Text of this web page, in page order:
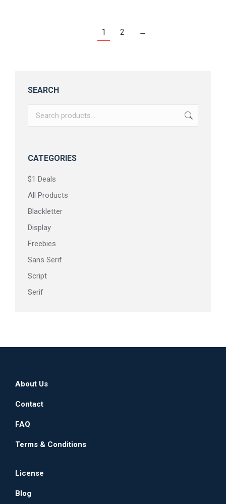
1 2 →
SEARCH
CATEGORIES
$1 Deals
All Products
Blackletter
Display
Freebies
Sans Serif
Script
Serif
About Us
Contact
FAQ
Terms & Conditions
License
Blog